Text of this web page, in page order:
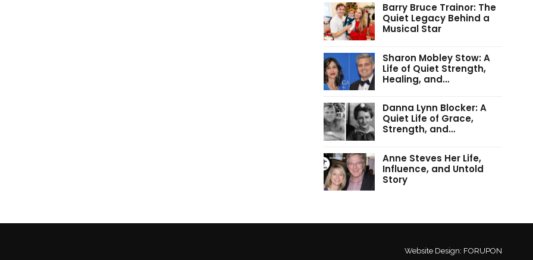
Barry Bruce Trainor: The
Quiet Legacy Behind a
Musical Star
Sharon Mobley Stow: A
Life of Quiet Strength,
Healing, and…
Danna Lynn Blocker: A
Quiet Life of Grace,
Strength, and…
Anne Steves Her Life,
Influence, and Untold
Story
Website Design: FORUPON